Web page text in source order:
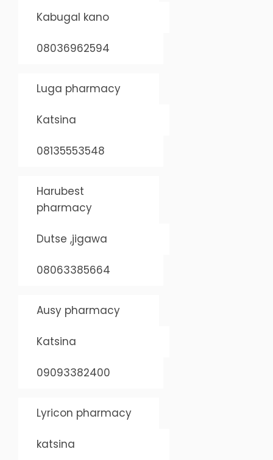
Kabugal kano
08036962594
Luga pharmacy
Katsina
08135553548
Harubest
pharmacy
Dutse ,jigawa
08063385664
Ausy pharmacy
Katsina
09093382400
Lyricon pharmacy
katsina